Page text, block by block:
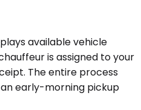
available vehicle
is assigned to your
The entire process
early-morning pickup